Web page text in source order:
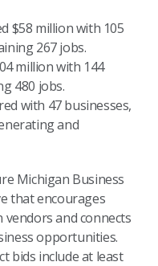
$58 million with 105
267 jobs.
million with 144
480 jobs.
with 47 businesses,
and
Michigan Business
that encourages
and connects
opportunities.
bids include at least